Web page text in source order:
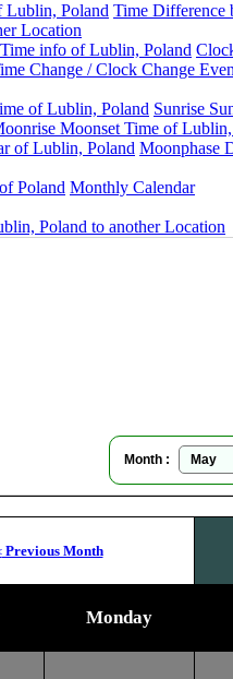
Lublin, Poland Time Difference
Location
info of Lublin, Poland
Change / Clock Change
of Lublin, Poland Sunrise
Moonset Time of
of Lublin, Poland Moonphase
Poland Monthly Calendar
Poland to another Location
Month :
Previous Month
Monday